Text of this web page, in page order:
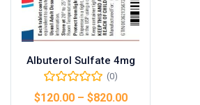
Albuterol Sulfate 4mg
(0)
$120.00– $820.00